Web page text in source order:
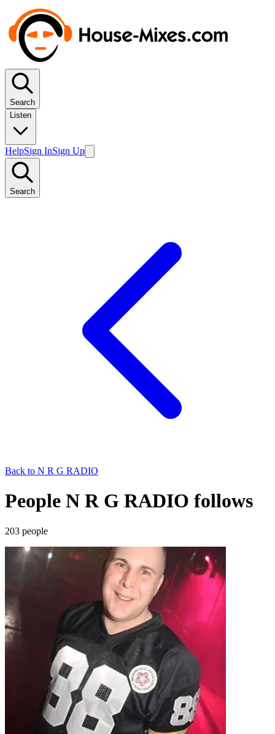
Search
Listen
HelpSign InSign Up
Search
Back to N R G RADIO
People N R G RADIO follows
203 people